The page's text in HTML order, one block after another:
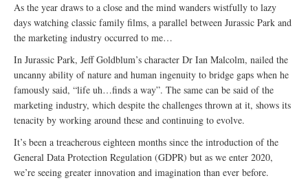
As the year draws to a close and the mind wanders wistfully to lazy
days watching classic family films, a parallel between Jurassic Park and
the marketing industry occurred to me…
In Jurassic Park, Jeff Goldblum’s character Dr Ian Malcolm, nailed the
uncanny ability of nature and human ingenuity to bridge gaps when he
famously said, “life uh…finds a way”. The same can be said of the
marketing industry, which despite the challenges thrown at it, shows its
tenacity by working around these and continuing to evolve.
It’s been a treacherous eighteen months since the introduction of the
General Data Protection Regulation (GDPR) but as we enter 2020,
we’re seeing greater innovation and imagination than ever before.